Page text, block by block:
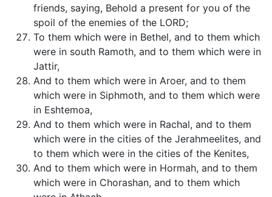
friends, saying, Behold a present for you of the
spoil of the enemies of the LORD;
To them which were in Bethel, and to them which
were in south Ramoth, and to them which were in
Jattir,
And to them which were in Aroer, and to them
which were in Siphmoth, and to them which were
in Eshtemoa,
And to them which were in Rachal, and to them
which were in the cities of the Jerahmeelites, and
to them which were in the cities of the Kenites,
And to them which were in Hormah, and to them
which were in Chorashan, and to them which